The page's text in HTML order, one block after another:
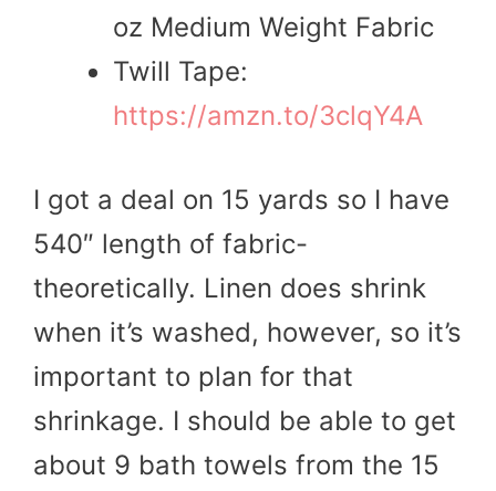
oz Medium Weight Fabric
Twill Tape:
https://amzn.to/3clqY4A
I got a deal on 15 yards so I have
540″ length of fabric-
theoretically. Linen does shrink
when it’s washed, however, so it’s
important to plan for that
shrinkage. I should be able to get
about 9 bath towels from the 15